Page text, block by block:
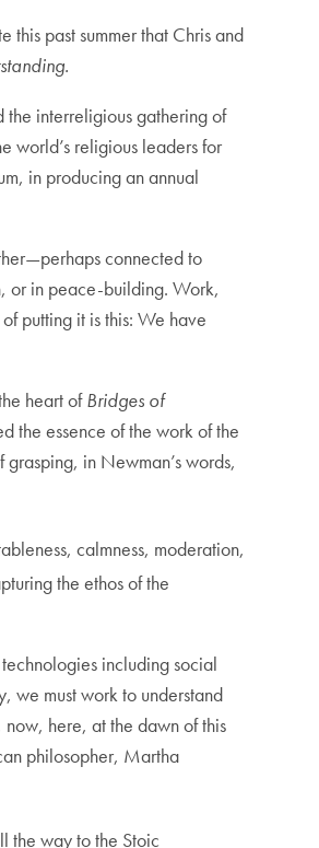
this past summer that Chris and
interreligious gathering of
world’s religious leaders for
in producing an annual
connected to
or in peace-building. Work,
putting it is this: We have
heart ofBridges of
the essence of the work of the
in Newman’s words,
calmness, moderation,
the ethos of the
including social
we must work to understand
here, at the dawn of this
philosopher, Martha
the way to the Stoic